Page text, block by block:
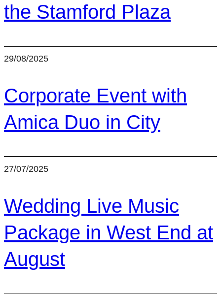
the Stamford Plaza
29/08/2025
Corporate Event with
Amica Duo in City
27/07/2025
Wedding Live Music
Package in West End at
August